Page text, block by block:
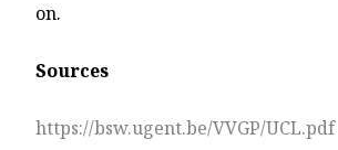
on.
Sources
https://bsw.ugent.be/VVGP/UCL.pdf